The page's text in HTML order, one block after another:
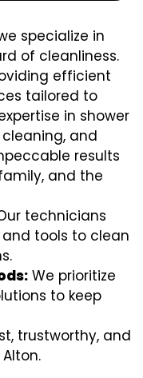
specialize in
of cleanliness.
efficient
tailored to
in shower
, and
results
and the
technicians
tools to clean
We prioritize
to keep
trustworthy, and